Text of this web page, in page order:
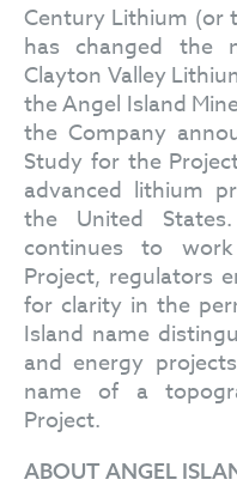
Century Lithium (or
has changed the
Clayton Valley
the Angel Island
the Company
Study for the
advanced lithium
the United
continues to
Project, regulators
for clarity in the
Island name
and energy
name of a
Project.
ABOUT ANGEL